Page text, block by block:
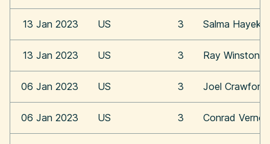
13 Jan 2023 US 3 Salma Hayek
13 Jan 2023 US 3 Ray Winstone
06 Jan 2023 US 3 Joel Crawford
06 Jan 2023 US 3 Conrad Vernon